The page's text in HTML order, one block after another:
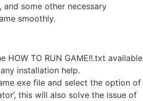
and some other necessary
smoothly.
HOW TO RUN GAME!!.txt available
installation help.
exe file and select the option of
this will also solve the issue of